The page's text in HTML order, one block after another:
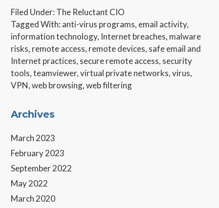
Filed Under:The Reluctant CIO
Tagged With:anti-virus programs, email activity,
information technology, Internet breaches, malware
risks, remote access, remote devices, safe email and
Internet practices, secure remote access, security
tools,teamviewer,virtual private networks,virus,
VPN,web browsing,web filtering
Primary
Sidebar
Archives
March 2023
February 2023
September 2022
May 2022
March 2020